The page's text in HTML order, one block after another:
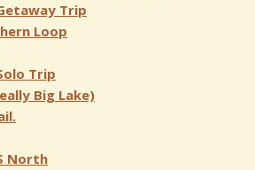
Trip
Loop
Trip
Big Lake)
North